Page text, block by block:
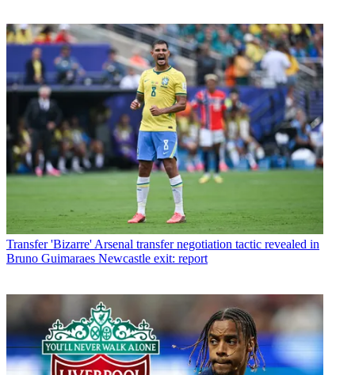
Transfer 'Bizarre' Arsenal transfer negotiation tactic revealed in
Bruno Guimaraes Newcastle exit: report